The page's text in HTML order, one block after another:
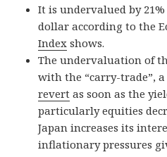
It is undervalued by
dollar according to the
Index shows.
The undervaluation of
with the “carry-trade”,
revert as soon as the
particularly equities
Japan increases its
inflationary pressures